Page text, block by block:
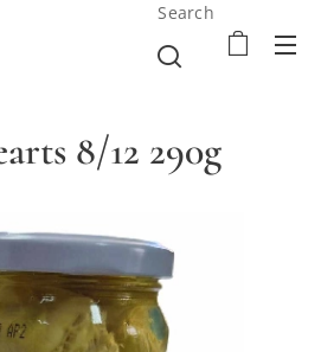
Search
8/12 290g